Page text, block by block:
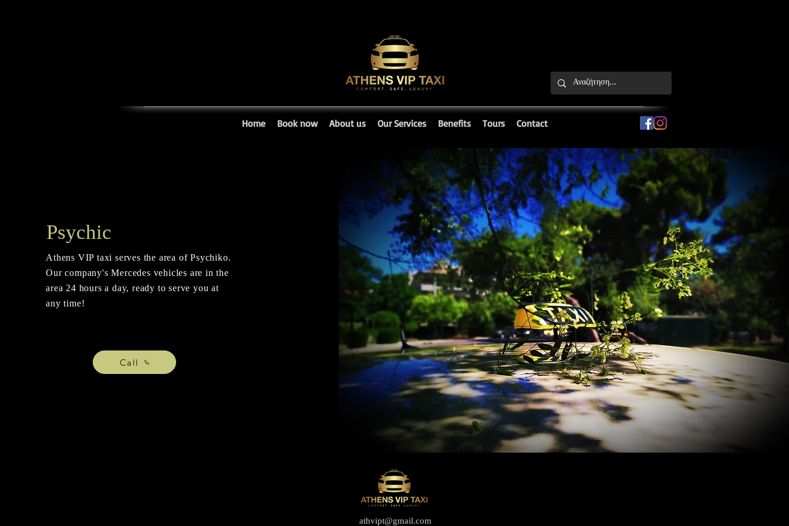
Home Book now About us Our Services Benefits Tours Contact
Psychic
Athens VIP taxi serves the area of Psychiko.
Our company's Mercedes vehicles are in the
area 24 hours a day, ready to serve you at
any time!
Call
athvipt@gmail.com